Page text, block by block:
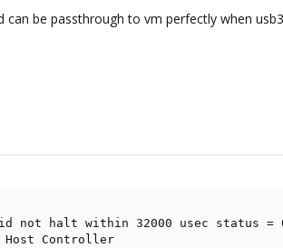
can be passthrough to vm perfectly when
not halt within 32000 usec status =
Host Controller